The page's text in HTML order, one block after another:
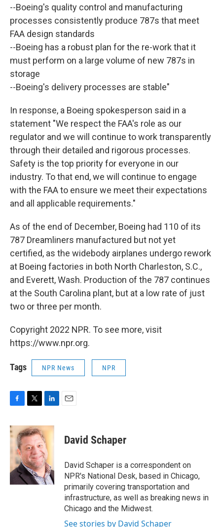
--Boeing's quality control and manufacturing
processes consistently produce 787s that meet
FAA design standards
--Boeing has a robust plan for the re-work that it
must perform on a large volume of new 787s in
storage
--Boeing's delivery processes are stable"
In response, a Boeing spokesperson said in a
statement "We respect the FAA's role as our
regulator and we will continue to work transparently
through their detailed and rigorous processes.
Safety is the top priority for everyone in our
industry. To that end, we will continue to engage
with the FAA to ensure we meet their expectations
and all applicable requirements."
As of the end of December, Boeing had 110 of its
787 Dreamliners manufactured but not yet
certified, as the widebody airplanes undergo rework
at Boeing factories in both North Charleston, S.C.,
and Everett, Wash. Production of the 787 continues
at the South Carolina plant, but at a low rate of just
two or three per month.
Copyright 2022 NPR. To see more, visit
https://www.npr.org.
Tags NPR News NPR
c
e
o
k
i
t
t
e
r
n
k
e
d
I
n
David Schaper
David Schaper is a correspondent on
NPR's National Desk, based in Chicago,
primarily covering transportation and
infrastructure, as well as breaking news in
Chicago and the Midwest.
See stories by David Schaper